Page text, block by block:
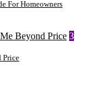
For Homeowners
3
Price